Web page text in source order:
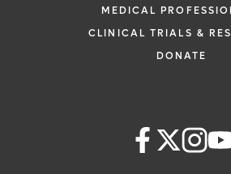
MEDICAL
CLINICAL TRIALS &
DONATE